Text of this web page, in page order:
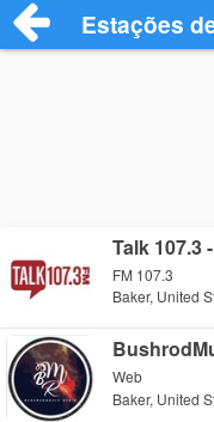
Estações
Talk 107.3
FM 107.3
Baker, United
Web
Baker, United